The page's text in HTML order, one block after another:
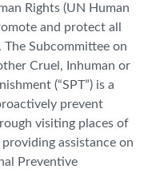
Rights (UN Human
and protect all
Subcommittee on
Cruel, Inhuman or
(“SPT”) is a
prevent
visiting places of
assistance on
Preventive